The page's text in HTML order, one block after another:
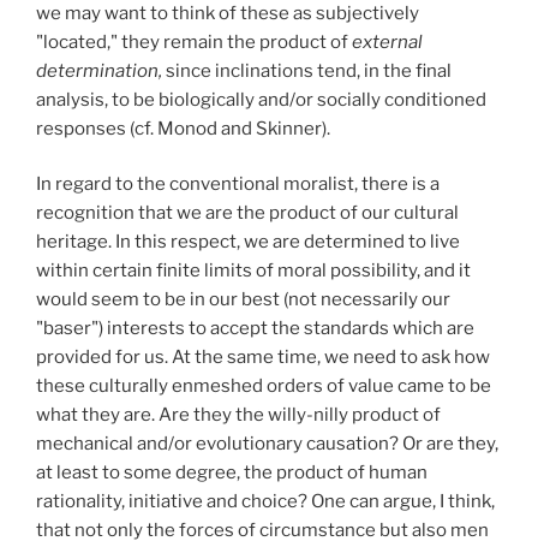
we may want to think of these as subjectively
"located," they remain the product ofexternal
determination, since inclinations tend, in the final
analysis, to be biologically and/or socially conditioned
responses (cf. Monod and Skinner).
In regard to the conventional moralist, there is a
recognition that we are the product of our cultural
heritage. In this respect, we are determined to live
within certain finite limits of moral possibility, and it
would seem to be in our best (not necessarily our
"baser") interests to accept the standards which are
provided for us. At the same time, we need to ask how
these culturally enmeshed orders of value came to be
what they are. Are they the willy-nilly product of
mechanical and/or evolutionary causation? Or are they,
at least to some degree, the product of human
rationality, initiative and choice? One can argue, I think,
that not only the forces of circumstance but also men